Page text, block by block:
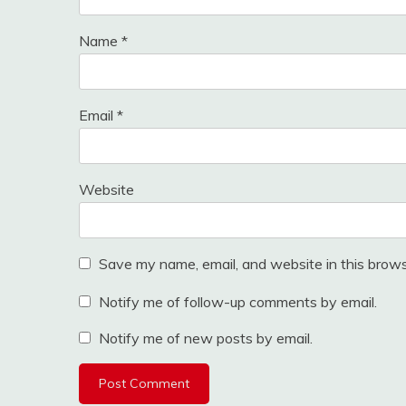
Name *
Email *
Website
Save my name, email, and website in this
Notify me of follow-up comments by email.
Notify me of new posts by email.